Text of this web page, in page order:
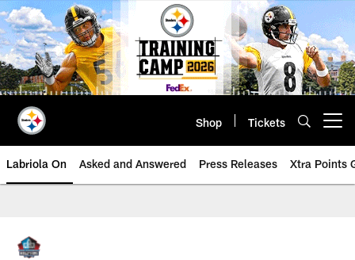
Skip
to
main
content
Shop Tickets
Labriola On Asked and Answered Press Releases Xtra Points